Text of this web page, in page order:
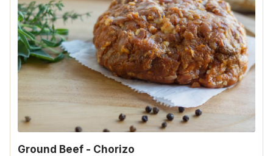
Ground Beef - Chorizo